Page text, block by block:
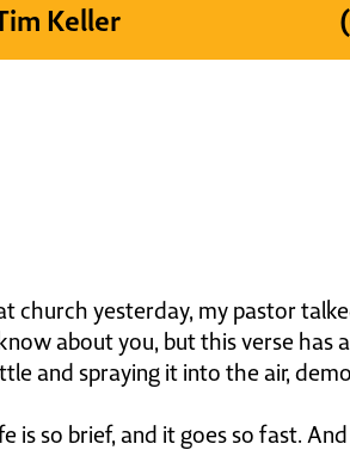
Keller
church yesterday, my pastor
about you, but this verse has
and spraying it into the air,
so brief, and it goes so fast.